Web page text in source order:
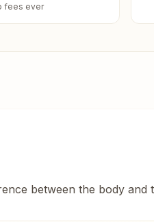
fees ever
between the body and